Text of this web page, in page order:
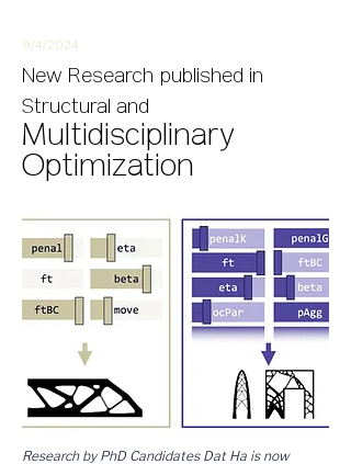
9/4/2024
New Research published in
Structural and
Multidisciplinary
Optimization
Research by PhD Candidates Dat Ha is now